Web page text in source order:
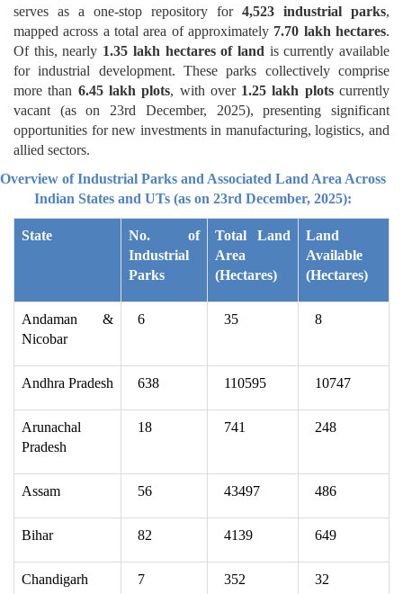
serves as a one-stop repository for 4,523 industrial parks,
mapped across a total area of approximately 7.70 lakh hectares.
Of this, nearly 1.35 lakh hectares of land is currently available
for industrial development. These parks collectively comprise
more than 6.45 lakh plots, with over 1.25 lakh plotscurrently
vacant (as on 23rd December, 2025), presenting significant
opportunities for new investments in manufacturing, logistics, and
allied sectors.
Overview of Industrial Parks and Associated Land Area Across
Indian States and UTs (as on 23rd December, 2025):
State
No. of
Industrial
Parks
Total Land
Area
(Hectares)
Land
Available
(Hectares)
Andaman &
Nicobar
6 35 8
Andhra Pradesh 638 110595 10747
Arunachal
Pradesh
18 741 248
Assam 56 43497 486
Bihar 82 4139 649
Chandigarh 7 352 32